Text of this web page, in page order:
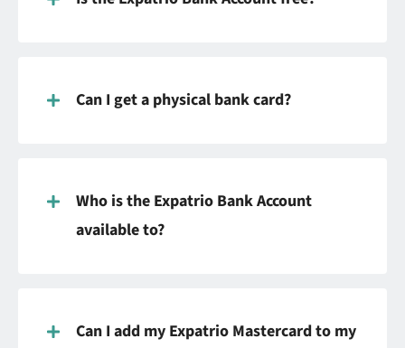
Can I get a physical bank card?
Who is the Expatrio Bank Account
available to?
Can I add my Expatrio Mastercard to my